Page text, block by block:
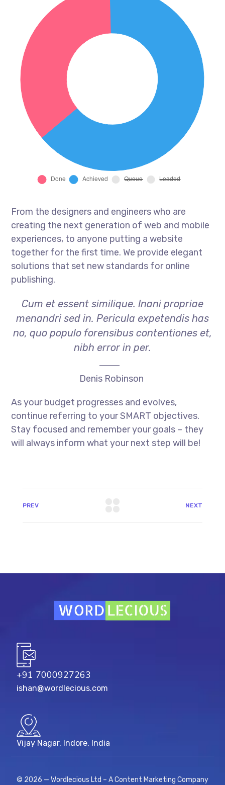
From the designers and engineers who are
creating the next generation of web and mobile
experiences, to anyone putting a website
together for the first time. We provide elegant
solutions that set new standards for online
publishing.
Cum et essent similique. Inani propriae
menandri sed in. Pericula expetendis has
no, quo populo forensibus contentiones et,
nibh error in per.
Denis Robinson
As your budget progresses and evolves,
continue referring to your SMART objectives.
Stay focused and remember your goals – they
will always inform what your next step will be!
PREV NEXT
+91 7000927263
ishan@wordlecious.com
Vijay Nagar, Indore, India
© 2026 — Wordlecious Ltd – A Content Marketing Company